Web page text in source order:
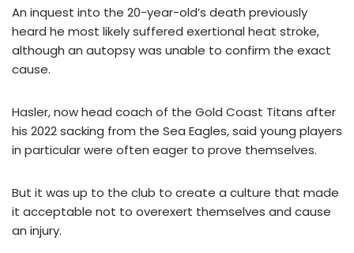
An inquest into the 20-year-old’s death previously
heard he most likely suffered exertional heat stroke,
although an autopsy was unable to confirm the exact
cause.
Hasler, now head coach of the Gold Coast Titans after
his 2022 sacking from the Sea Eagles, said young players
in particular were often eager to prove themselves.
But it was up to the club to create a culture that made
it acceptable not to overexert themselves and cause
an injury.